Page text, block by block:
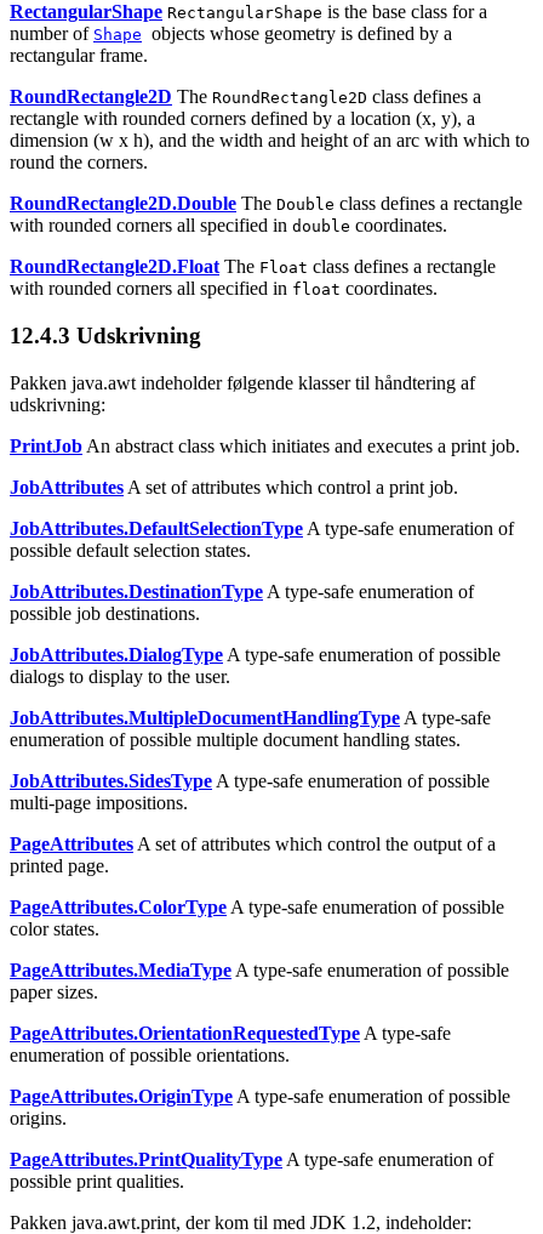
RectangularShape RectangularShape is the base class for a
number of Shape objects whose geometry is defined by a
rectangular frame.
RoundRectangle2D The RoundRectangle2D class defines a
rectangle with rounded corners defined by a location (x, y), a
dimension (w x h), and the width and height of an arc with which to
round the corners.
RoundRectangle2D.Double The Double class defines a rectangle
with rounded corners all specified in double coordinates.
RoundRectangle2D.Float The Float class defines a rectangle
with rounded corners all specified in float coordinates.
12.4.3 Udskrivning
Pakken java.awt indeholder følgende klasser til håndtering af
udskrivning:
PrintJob An abstract class which initiates and executes a print job.
JobAttributes A set of attributes which control a print job.
JobAttributes.DefaultSelectionType A type-safe enumeration of
possible default selection states.
JobAttributes.DestinationType A type-safe enumeration of
possible job destinations.
JobAttributes.DialogType A type-safe enumeration of possible
dialogs to display to the user.
JobAttributes.MultipleDocumentHandlingType A type-safe
enumeration of possible multiple document handling states.
JobAttributes.SidesType A type-safe enumeration of possible
multi-page impositions.
PageAttributes A set of attributes which control the output of a
printed page.
PageAttributes.ColorType A type-safe enumeration of possible
color states.
PageAttributes.MediaType A type-safe enumeration of possible
paper sizes.
PageAttributes.OrientationRequestedType A type-safe
enumeration of possible orientations.
PageAttributes.OriginType A type-safe enumeration of possible
origins.
PageAttributes.PrintQualityType A type-safe enumeration of
possible print qualities.
Pakken java.awt.print, der kom til med JDK 1.2, indeholder: